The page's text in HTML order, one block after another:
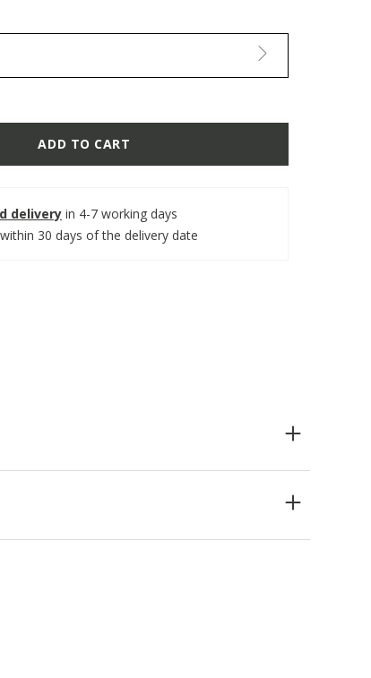
ADD TO CART
delivery in 4-7 working days
within 30 days of the delivery date